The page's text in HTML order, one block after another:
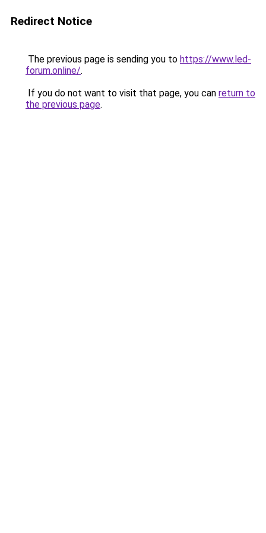
Redirect Notice
The previous page is sending you to https://www.led-
forum.online/.
If you do not want to visit that page, you can return to
the previous page.